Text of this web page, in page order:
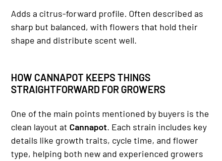
Adds a citrus-forward profile. Often described as
sharp but balanced, with flowers that hold their
shape and distribute scent well.
HOW CANNAPOT KEEPS THINGS
STRAIGHTFORWARD FOR GROWERS
One of the main points mentioned by buyers is the
clean layout at Cannapot. Each strain includes key
details like growth traits, cycle time, and flower
type, helping both new and experienced growers